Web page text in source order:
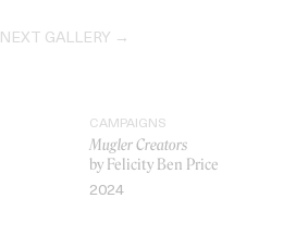
NEXT GALLERY →
CAMPAIGNS
Mugler Creators
by Felicity Ben Price
2024